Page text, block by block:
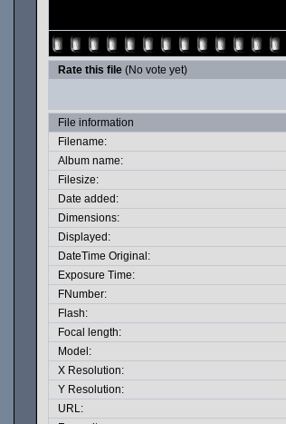
Rate this file (No vote yet)
File information
Filename:
Album name:
Filesize:
Date added:
Dimensions:
Displayed:
DateTime Original:
Exposure Time:
FNumber:
Flash:
Focal length:
Model:
X Resolution:
Y Resolution:
URL: